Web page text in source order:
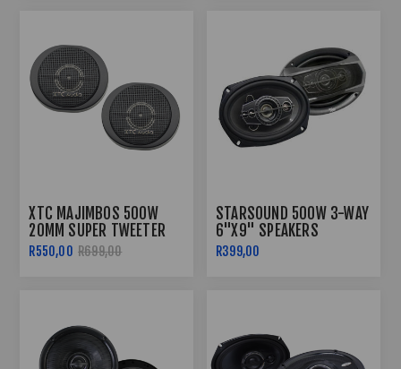
XTC MAJIMBOS 500W
20MM SUPER TWEETER
R550,00 R699,00
STARSOUND 500W 3-WAY
6"X9" SPEAKERS
R399,00